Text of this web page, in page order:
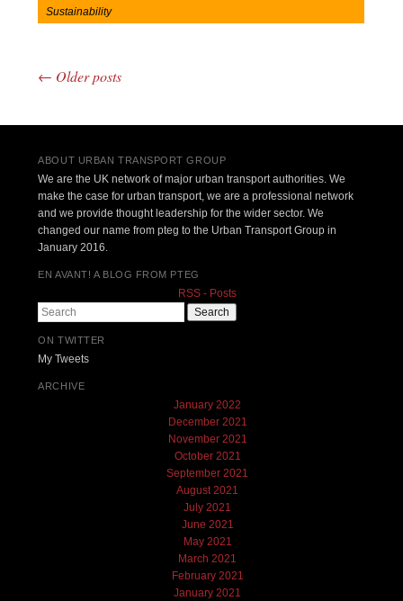
Sustainability
Post navigation
← Older posts
ABOUT URBAN TRANSPORT GROUP
We are the UK network of major urban transport authorities. We
make the case for urban transport, we are a professional network
and we provide thought leadership for the wider sector. We
changed our name from pteg to the Urban Transport Group in
January 2016.
EN AVANT! A BLOG FROM PTEG
RSS - Posts
Search
ON TWITTER
My Tweets
ARCHIVE
January 2022
December 2021
November 2021
October 2021
September 2021
August 2021
July 2021
June 2021
May 2021
March 2021
February 2021
January 2021